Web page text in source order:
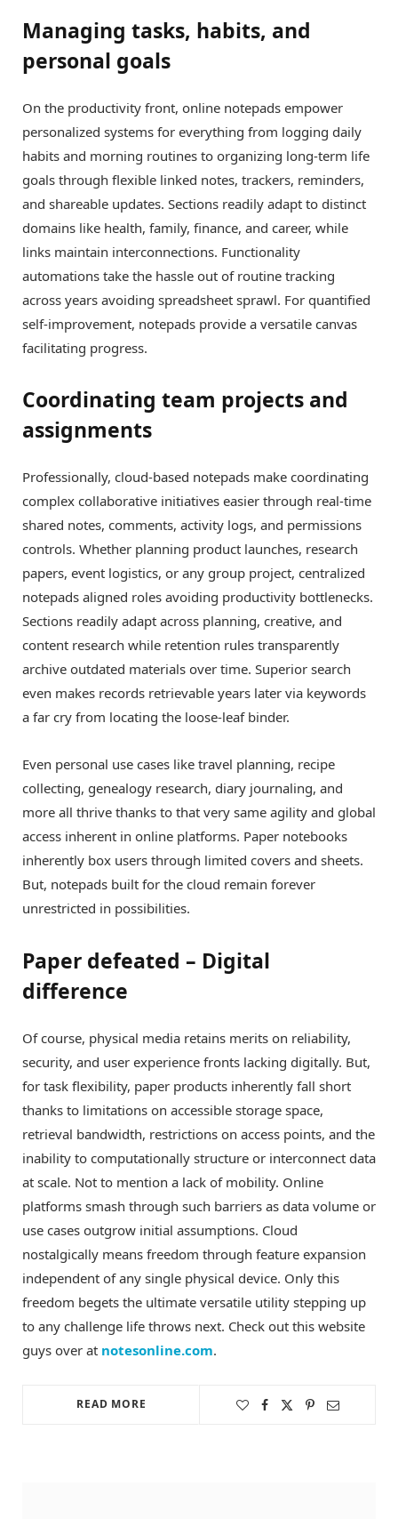
Managing tasks, habits, and
personal goals
On the productivity front, online notepads empower
personalized systems for everything from logging daily
habits and morning routines to organizing long-term life
goals through flexible linked notes, trackers, reminders,
and shareable updates. Sections readily adapt to distinct
domains like health, family, finance, and career, while
links maintain interconnections. Functionality
automations take the hassle out of routine tracking
across years avoiding spreadsheet sprawl. For quantified
self-improvement, notepads provide a versatile canvas
facilitating progress.
Coordinating team projects and
assignments
Professionally, cloud-based notepads make coordinating
complex collaborative initiatives easier through real-time
shared notes, comments, activity logs, and permissions
controls. Whether planning product launches, research
papers, event logistics, or any group project, centralized
notepads aligned roles avoiding productivity bottlenecks.
Sections readily adapt across planning, creative, and
content research while retention rules transparently
archive outdated materials over time. Superior search
even makes records retrievable years later via keywords
a far cry from locating the loose-leaf binder.
Even personal use cases like travel planning, recipe
collecting, genealogy research, diary journaling, and
more all thrive thanks to that very same agility and global
access inherent in online platforms. Paper notebooks
inherently box users through limited covers and sheets.
But, notepads built for the cloud remain forever
unrestricted in possibilities.
Paper defeated – Digital
difference
Of course, physical media retains merits on reliability,
security, and user experience fronts lacking digitally. But,
for task flexibility, paper products inherently fall short
thanks to limitations on accessible storage space,
retrieval bandwidth, restrictions on access points, and the
inability to computationally structure or interconnect data
at scale. Not to mention a lack of mobility. Online
platforms smash through such barriers as data volume or
use cases outgrow initial assumptions. Cloud
nostalgically means freedom through feature expansion
independent of any single physical device. Only this
freedom begets the ultimate versatile utility stepping up
to any challenge life throws next. Check out this website
guys over at notesonline.com.
READ MORE